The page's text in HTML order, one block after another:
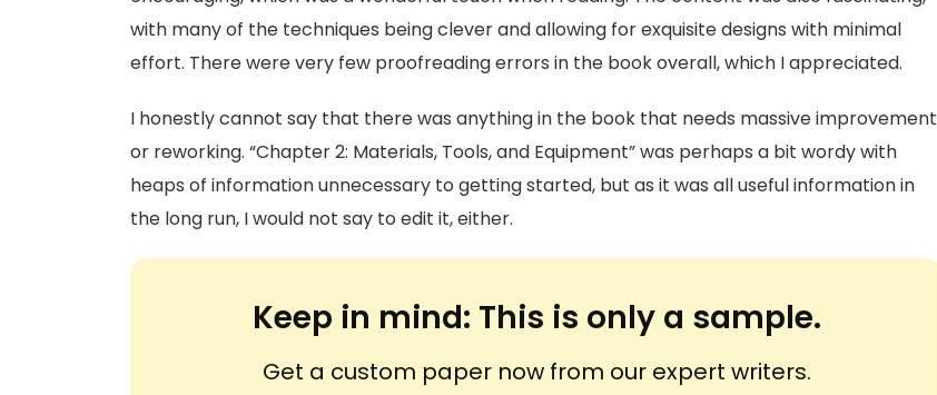
with many of the techniques being clever and allowing for exquisite designs with minimal
effort. There were very few proofreading errors in the book overall, which I appreciated.
I honestly cannot say that there was anything in the book that needs massive improvement
or reworking. “Chapter 2: Materials, Tools, and Equipment” was perhaps a bit wordy with
heaps of information unnecessary to getting started, but as it was all useful information in
the long run, I would not say to edit it, either.
Keep in mind: This is only a sample.
Get a custom paper now from our expert writers.